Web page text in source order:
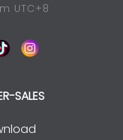
UTC+8
SALES